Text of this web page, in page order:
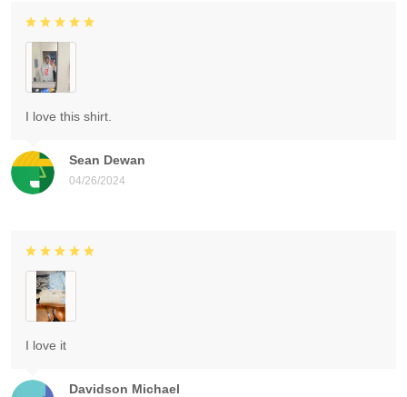
Sean Dewan
04/26/2024
I love this shirt.
Davidson Michael
I love it